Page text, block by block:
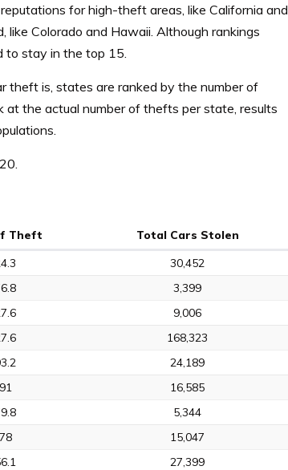
for high-theft areas, like California and
like Colorado and Hawaii. Although rankings
stay in the top 15.
theft is, states are ranked by the number of
at the actual number of thefts per state, results
Theft
Total Cars Stolen
30,452
3,399
9,006
168,323
24,189
16,585
5,344
15,047
27,399